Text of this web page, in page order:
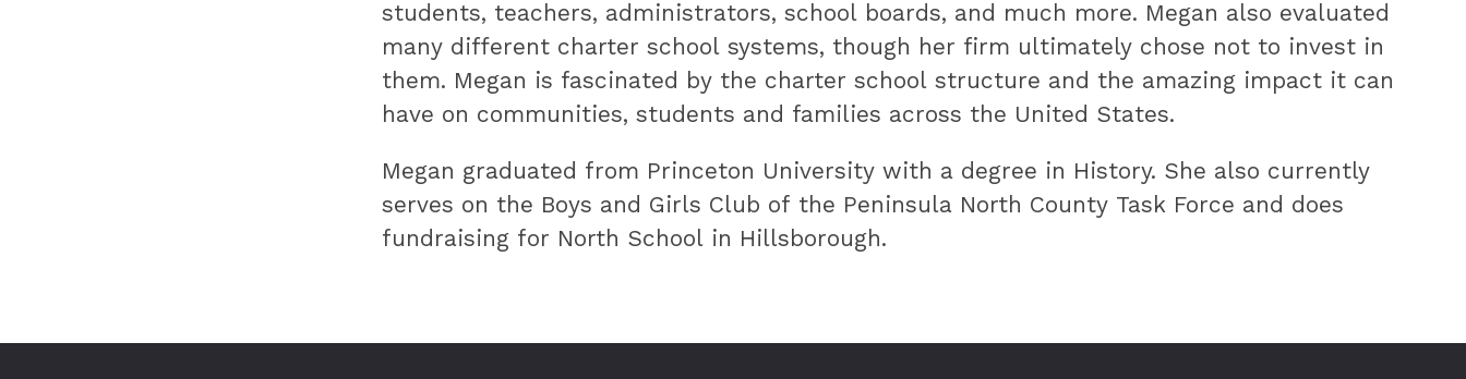
students, teachers, administrators, school boards, and much more. Megan also evaluated
many different charter school systems, though her firm ultimately chose not to invest in
them. Megan is fascinated by the charter school structure and the amazing impact it can
have on communities, students and families across the United States.
Megan graduated from Princeton University with a degree in History. She also currently
serves on the Boys and Girls Club of the Peninsula North County Task Force and does
fundraising for North School in Hillsborough.